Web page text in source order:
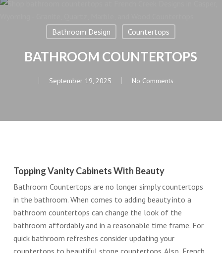
Bathroom Design Countertops
BATHROOM COUNTERTOPS
September 19, 2025 No Comments
Topping Vanity Cabinets With Beauty
Bathroom Countertops are no longer simply countertops
in the bathroom. When comes to adding beauty into a
bathroom countertops can change the look of the
bathroom affordably and in a reasonable time frame. For
quick bathroom refreshes consider updating your
countertops to beautiful stone countertops. Also, French